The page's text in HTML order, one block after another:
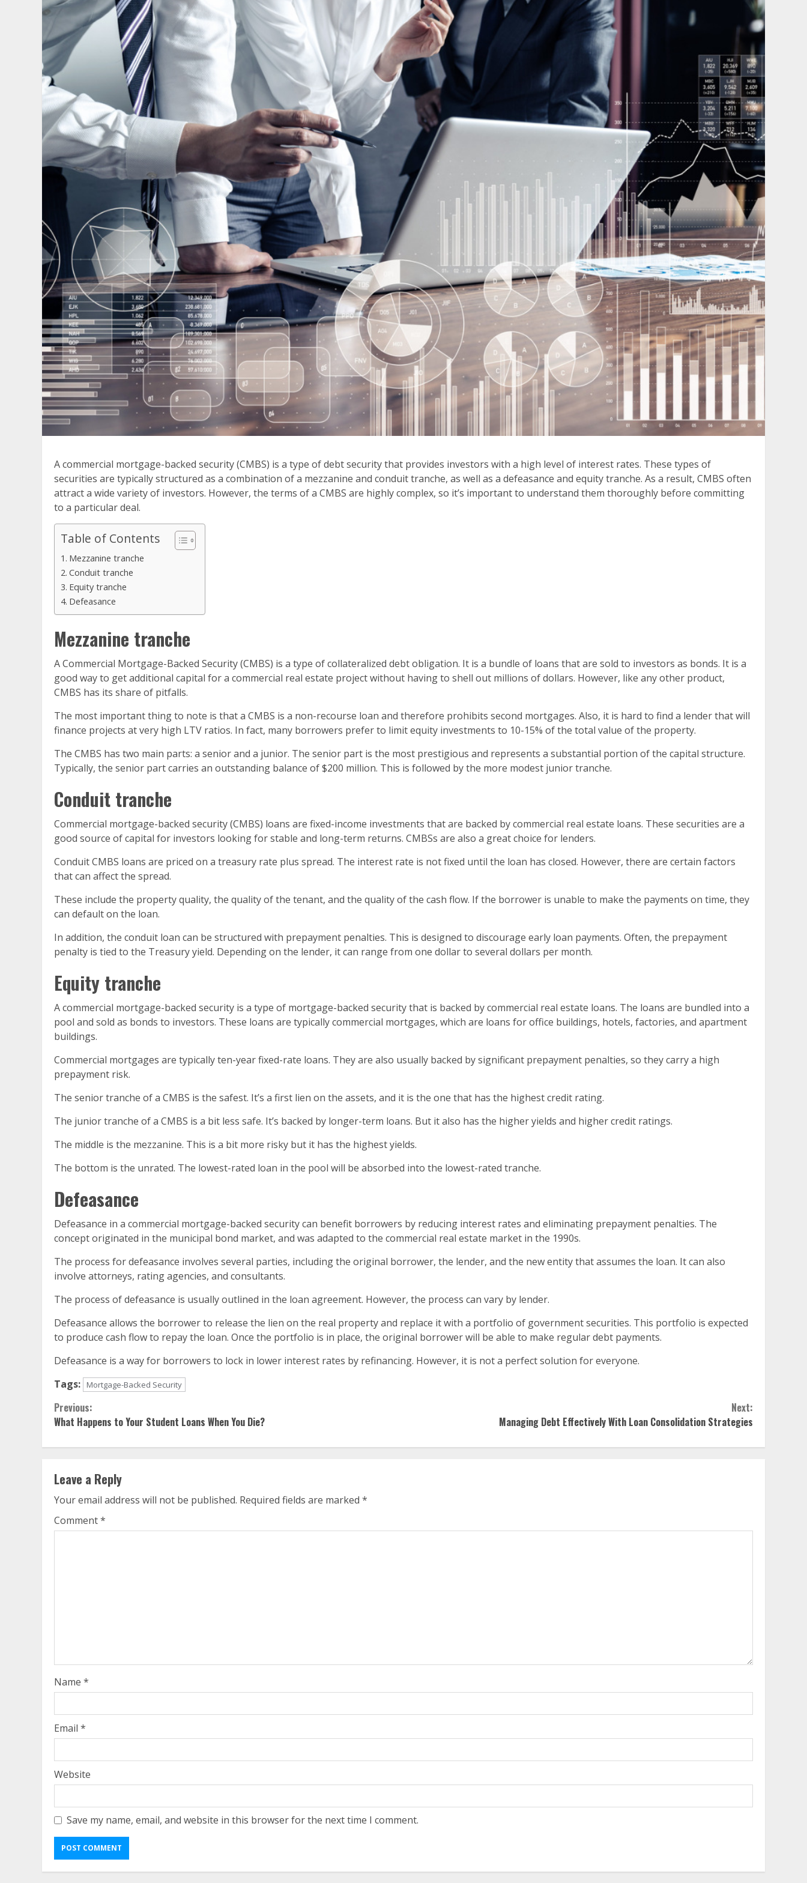
A commercial mortgage-backed security (CMBS) is a type of debt security that provides investors with a high level of interest rates. These types of
securities are typically structured as a combination of a mezzanine and conduit tranche, as well as a defeasance and equity tranche. As a result, CMBS often
attract a wide variety of investors. However, the terms of a CMBS are highly complex, so it’s important to understand them thoroughly before committing
to a particular deal.
Table of Contents
Mezzanine tranche
Conduit tranche
Equity tranche
Defeasance
Mezzanine tranche
A Commercial Mortgage-Backed Security (CMBS) is a type of collateralized debt obligation. It is a bundle of loans that are sold to investors as bonds. It is a
good way to get additional capital for a commercial real estate project without having to shell out millions of dollars. However, like any other product,
CMBS has its share of pitfalls.
The most important thing to note is that a CMBS is a non-recourse loan and therefore prohibits second mortgages. Also, it is hard to find a lender that will
finance projects at very high LTV ratios. In fact, many borrowers prefer to limit equity investments to 10-15% of the total value of the property.
The CMBS has two main parts: a senior and a junior. The senior part is the most prestigious and represents a substantial portion of the capital structure.
Typically, the senior part carries an outstanding balance of $200 million. This is followed by the more modest junior tranche.
Conduit tranche
Commercial mortgage-backed security (CMBS) loans are fixed-income investments that are backed by commercial real estate loans. These securities are a
good source of capital for investors looking for stable and long-term returns. CMBSs are also a great choice for lenders.
Conduit CMBS loans are priced on a treasury rate plus spread. The interest rate is not fixed until the loan has closed. However, there are certain factors
that can affect the spread.
These include the property quality, the quality of the tenant, and the quality of the cash flow. If the borrower is unable to make the payments on time, they
can default on the loan.
In addition, the conduit loan can be structured with prepayment penalties. This is designed to discourage early loan payments. Often, the prepayment
penalty is tied to the Treasury yield. Depending on the lender, it can range from one dollar to several dollars per month.
Equity tranche
A commercial mortgage-backed security is a type of mortgage-backed security that is backed by commercial real estate loans. The loans are bundled into a
pool and sold as bonds to investors. These loans are typically commercial mortgages, which are loans for office buildings, hotels, factories, and apartment
buildings.
Commercial mortgages are typically ten-year fixed-rate loans. They are also usually backed by significant prepayment penalties, so they carry a high
prepayment risk.
The senior tranche of a CMBS is the safest. It’s a first lien on the assets, and it is the one that has the highest credit rating.
The junior tranche of a CMBS is a bit less safe. It’s backed by longer-term loans. But it also has the higher yields and higher credit ratings.
The middle is the mezzanine. This is a bit more risky but it has the highest yields.
The bottom is the unrated. The lowest-rated loan in the pool will be absorbed into the lowest-rated tranche.
Defeasance
Defeasance in a commercial mortgage-backed security can benefit borrowers by reducing interest rates and eliminating prepayment penalties. The
concept originated in the municipal bond market, and was adapted to the commercial real estate market in the 1990s.
The process for defeasance involves several parties, including the original borrower, the lender, and the new entity that assumes the loan. It can also
involve attorneys, rating agencies, and consultants.
The process of defeasance is usually outlined in the loan agreement. However, the process can vary by lender.
Defeasance allows the borrower to release the lien on the real property and replace it with a portfolio of government securities. This portfolio is expected
to produce cash flow to repay the loan. Once the portfolio is in place, the original borrower will be able to make regular debt payments.
Defeasance is a way for borrowers to lock in lower interest rates by refinancing. However, it is not a perfect solution for everyone.
Tags:
Mortgage-Backed Security
Continue
Reading
Previous:
What Happens to Your Student Loans When You Die?
Next:
Managing Debt Effectively With Loan Consolidation Strategies
Leave a Reply
Your email address will not be published. Required fields are marked *
Comment*
Name *
Email *
Website
Save my name, email, and website in this browser for the next time I comment.